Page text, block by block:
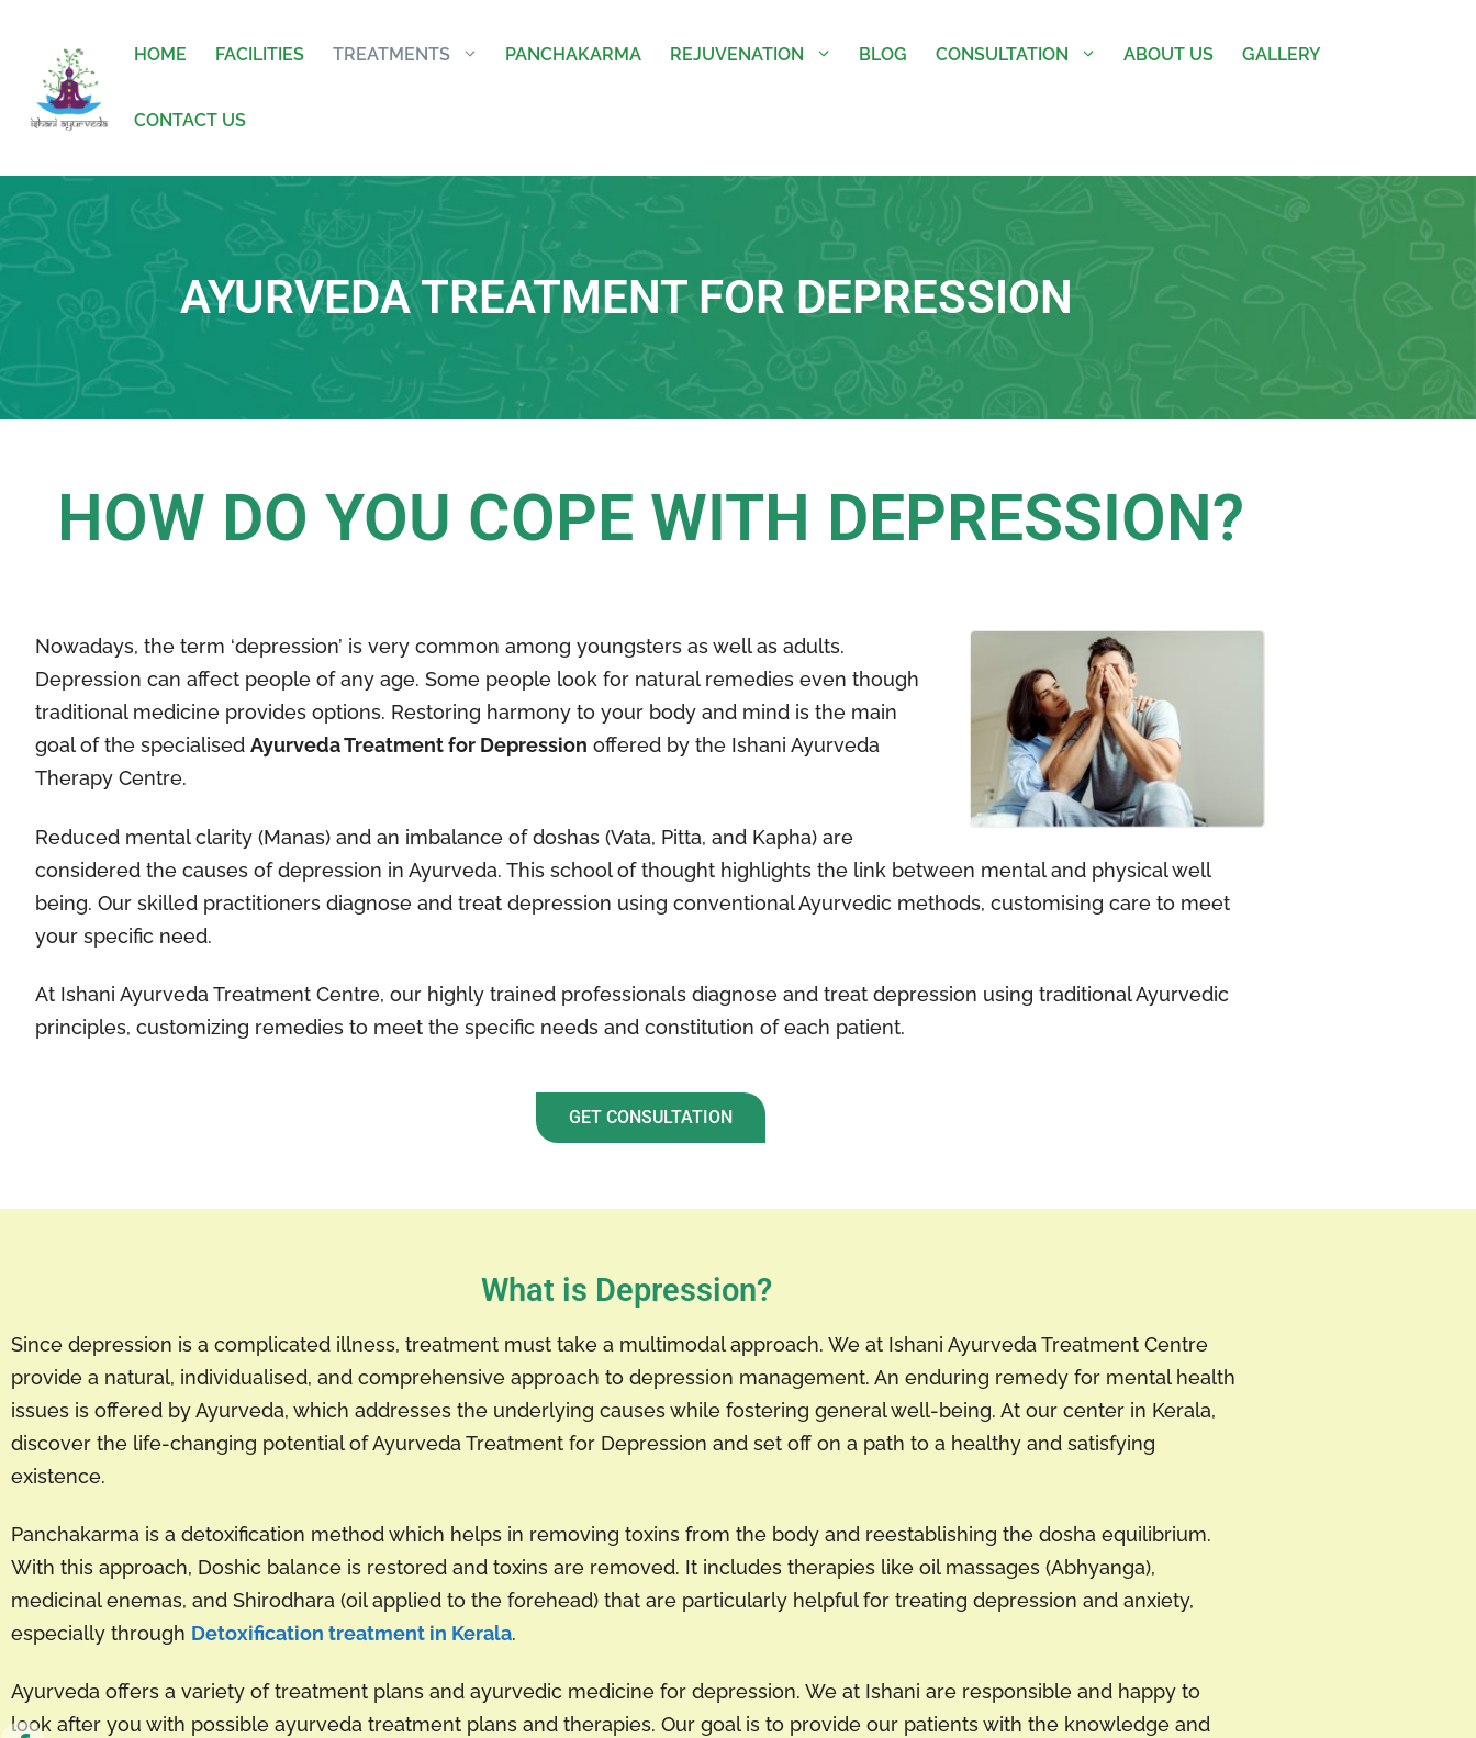
HOME FACILITIES TREATMENTS PANCHAKARMA REJUVENATION BLOG CONSULTATION ABOUT US GALLERY
CONTACT US
AYURVEDA TREATMENT FOR DEPRESSION
HOW DO YOU COPE WITH DEPRESSION?
Nowadays, the term ‘depression’ is very common among youngsters as well as adults.
Depression can affect people of any age. Some people look for natural remedies even though
traditional medicine provides options. Restoring harmony to your body and mind is the main
goal of the specialised Ayurveda Treatment for Depression offered by the Ishani Ayurveda
Therapy Centre.
Reduced mental clarity (Manas) and an imbalance of doshas (Vata, Pitta, and Kapha) are
considered the causes of depression in Ayurveda. This school of thought highlights the link between mental and physical well
being. Our skilled practitioners diagnose and treat depression using conventional Ayurvedic methods, customising care to meet
your specific need.
At Ishani Ayurveda Treatment Centre, our highly trained professionals diagnose and treat depression using traditional Ayurvedic
principles, customizing remedies to meet the specific needs and constitution of each patient.
GET CONSULTATION
What is Depression?
Since depression is a complicated illness, treatment must take a multimodal approach. We at Ishani Ayurveda Treatment Centre
provide a natural, individualised, and comprehensive approach to depression management. An enduring remedy for mental health
issues is offered by Ayurveda, which addresses the underlying causes while fostering general well-being. At our center in Kerala,
discover the life-changing potential of Ayurveda Treatment for Depression and set off on a path to a healthy and satisfying
existence.
Panchakarma is a detoxification method which helps in removing toxins from the body and reestablishing the dosha equilibrium.
With this approach, Doshic balance is restored and toxins are removed. It includes therapies like oil massages (Abhyanga),
medicinal enemas, and Shirodhara (oil applied to the forehead) that are particularly helpful for treating depression and anxiety,
especially through Detoxification treatment in Kerala.
Ayurveda offers a variety of treatment plans and ayurvedic medicine for depression. We at Ishani are responsible and happy to
look after you with possible ayurveda treatment plans and therapies. Our goal is to provide our patients with the knowledge and